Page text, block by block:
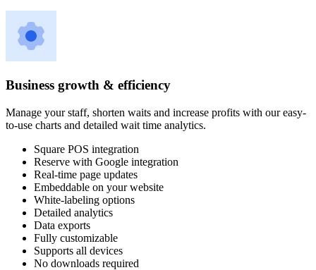
Business growth & efficiency
Manage your staff, shorten waits and increase profits with our easy-
to-use charts and detailed wait time analytics.
Square POS integration
Reserve with Google integration
Real-time page updates
Embeddable on your website
White-labeling options
Detailed analytics
Data exports
Fully customizable
Supports all devices
No downloads required